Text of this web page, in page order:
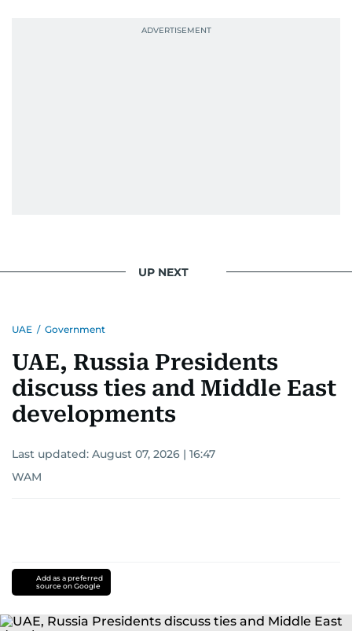
UP NEXT
UAE / Government
UAE, Russia Presidents
discuss ties and Middle East
developments
Last updated: August 07, 2026 | 16:47
WAM
Add as a preferred
source on Google